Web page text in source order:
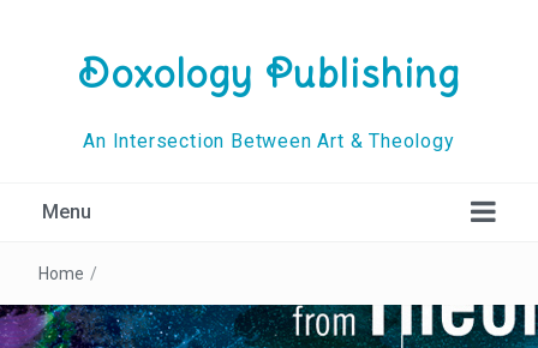
Doxology Publishing
An Intersection Between Art & Theology
Menu
Home /